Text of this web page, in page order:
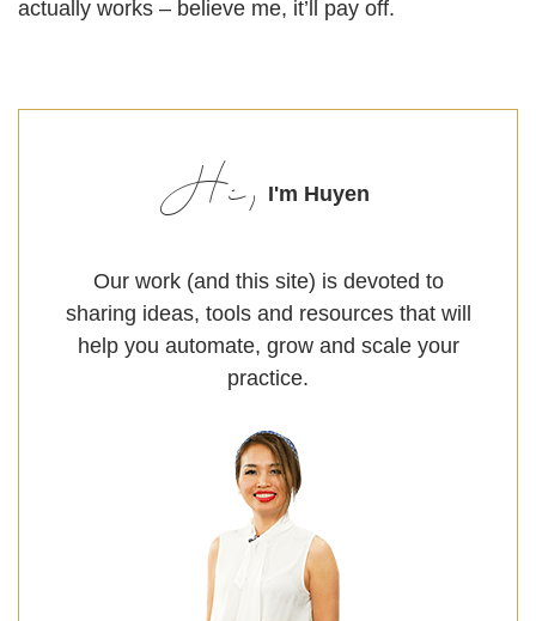
actually works – believe me, it’ll pay off.
Hi, I'm Huyen
Our work (and this site) is devoted to
sharing ideas, tools and resources that will
help you automate, grow and scale your
practice.